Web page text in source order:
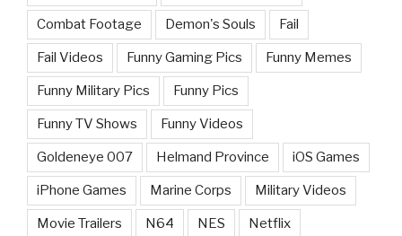
Combat Footage Demon's Souls Fail
Fail Videos Funny Gaming Pics Funny Memes
Funny Military Pics Funny Pics
Funny TV Shows Funny Videos
Goldeneye 007 Helmand Province iOS Games
iPhone Games Marine Corps Military Videos
Movie Trailers N64 NES Netflix